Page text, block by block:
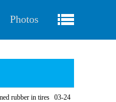
Photos
03-24
rubber in tires